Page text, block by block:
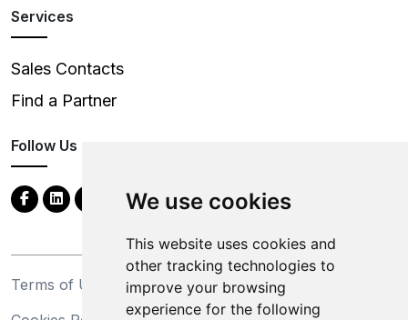
We use cookies
This website uses cookies and
other tracking technologies to
improve your browsing
experience for the following
Services
Sales Contacts
Find a Partner
Follow Us
Terms of Use
Privacy Statement